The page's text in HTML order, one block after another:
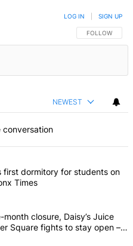
FOLLOW THIS
FOLLOW
LOG IN SIGN UP
NEWEST
conversation
articles in the last 7
opens first dormitory for
first dormitory for students on
Times
and a five-month closure,
closure, Daisy’s Juice
Square fights to stay open –